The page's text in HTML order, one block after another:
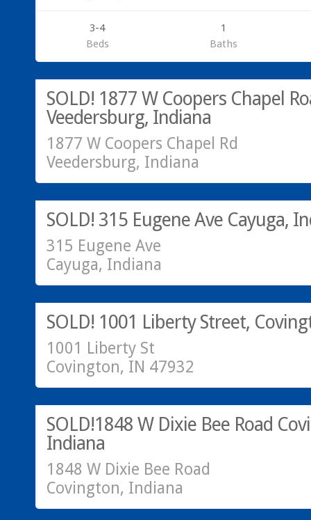
3-4
Beds
1
Baths
Residential
SOLD! 1877 W Coopers Chapel
Veedersburg, Indiana
1877 W Coopers Chapel Rd
Veedersburg, Indiana
Residential
SOLD! 315 Eugene Ave Cayuga,
315 Eugene Ave
Cayuga, Indiana
Residential
SOLD! 1001 Liberty Street,
1001 Liberty St
Covington, IN 47932
SOLD!1848 W Dixie Bee Road
Indiana
1848 W Dixie Bee Road
Covington, Indiana